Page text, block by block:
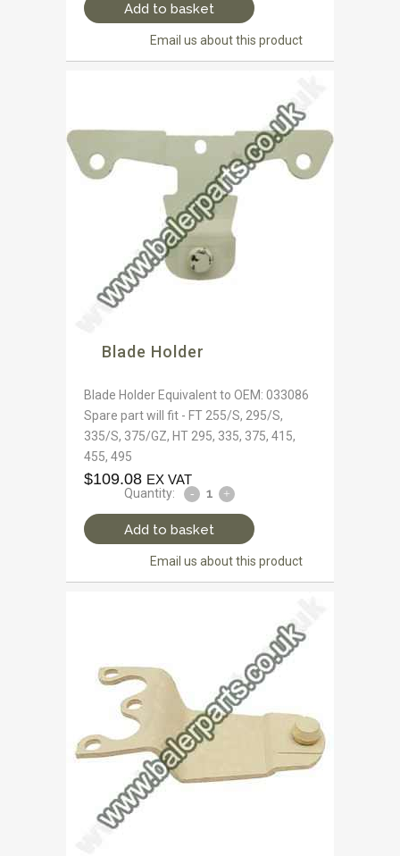
Add to basket
Email us about this product
Blade Holder
Blade Holder Equivalent to OEM: 033086
Spare part will fit - FT 255/S, 295/S,
335/S, 375/GZ, HT 295, 335, 375, 415,
455, 495
$109.08 EX VAT
Quantity:
Add to basket
Email us about this product